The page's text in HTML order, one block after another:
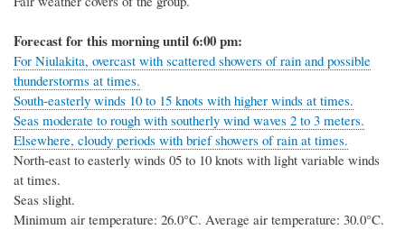
Forecast for this morning until 6:00 pm:
For Niulakita, overcast with scattered showers of rain and possible
thunderstorms at times.
South-easterly winds 10 to 15 knots with higher winds at times.
Seas moderate to rough with southerly wind waves 2 to 3 meters.
Elsewhere, cloudy periods with brief showers of rain at times.
North-east to easterly winds 05 to 10 knots with light variable winds
at times.
Seas slight.
Minimum air temperature: 26.0°C. Average air temperature: 30.0°C.